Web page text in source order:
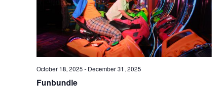
October 18, 2025 - December 31, 2025
Funbundle